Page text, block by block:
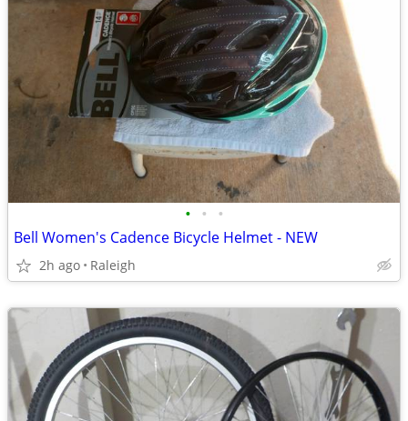
• • •
Bell Women's Cadence Bicycle Helmet - NEW
2h ago Raleigh